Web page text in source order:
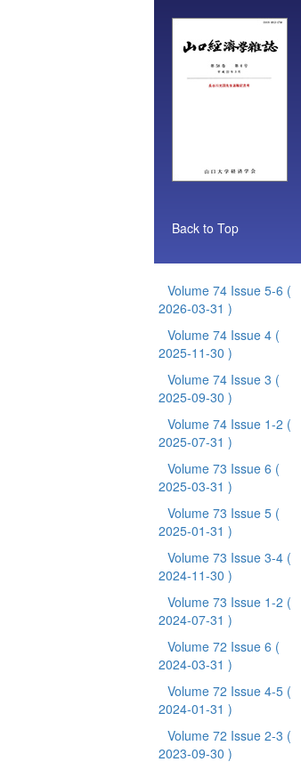
Back to Top
Volume 74 Issue 5-6 (
2026-03-31 )
Volume 74 Issue 4 (
2025-11-30 )
Volume 74 Issue 3 (
2025-09-30 )
Volume 74 Issue 1-2 (
2025-07-31 )
Volume 73 Issue 6 (
2025-03-31 )
Volume 73 Issue 5 (
2025-01-31 )
Volume 73 Issue 3-4 (
2024-11-30 )
Volume 73 Issue 1-2 (
2024-07-31 )
Volume 72 Issue 6 (
2024-03-31 )
Volume 72 Issue 4-5 (
2024-01-31 )
Volume 72 Issue 2-3 (
2023-09-30 )